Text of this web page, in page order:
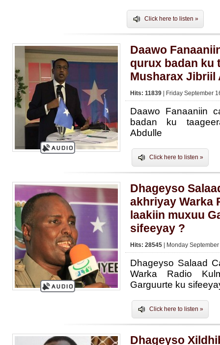
Click here to listen »
Daawo
qurux badan ku
Musharax Jibriil
Hits: 11839 | Friday September
Daawo Fanaaniin
badan ku
Abdulle
Click here to listen »
Dhageyso
akhriyay Warka
laakiin muxuu
sifeeyay ?
Hits: 28545 | Monday
Dhageyso Salaad
Warka Radio
Garguurte ku
Click here to listen »
Dhageyso